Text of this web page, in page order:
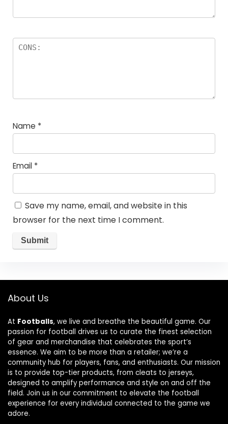
Name *
Email *
Save my name, email, and website in this
browser for the next time I comment.
About Us
At Footballs, we live and breathe the beautiful game. Our
passion for football drives us to curate the finest selection
of gear and merchandise that celebrates the sport’s
essence. We aim to be more than a retailer; we’re a
community hub for players, fans, and enthusiasts. Our mission
is to provide top-tier products, from cleats to jerseys,
designed to amplify performance and style on and off the
field. Join us in our commitment to elevate the football
experience for every individual connected to the game we
adore.